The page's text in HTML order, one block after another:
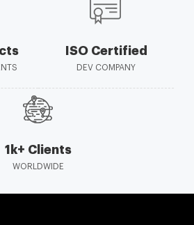
ISO Certified
DEV COMPANY
1k+ Clients
WORLDWIDE